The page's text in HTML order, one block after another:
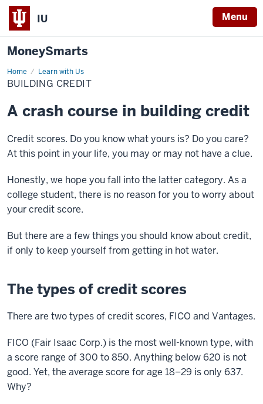
IU Menu
MoneySmarts
Home Learn with Us
Building
Credit
BUILDING CREDIT
A crash course in building credit
Credit scores. Do you know what yours is? Do you care?
At this point in your life, you may or may not have a clue.
Honestly, we hope you fall into the latter category. As a
college student, there is no reason for you to worry about
your credit score.
But there are a few things you should know about credit,
if only to keep yourself from getting in hot water.
The types of credit scores
There are two types of credit scores, FICO and Vantages.
FICO (Fair Isaac Corp.) is the most well-known type, with
a score range of 300 to 850. Anything below 620 is not
good. Yet, the average score for age 18–29 is only 637.
Why?